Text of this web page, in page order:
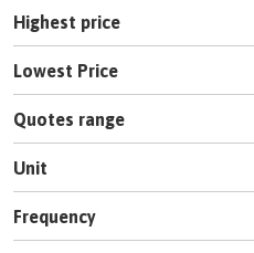
Highest price
Lowest Price
Quotes range
Unit
Frequency